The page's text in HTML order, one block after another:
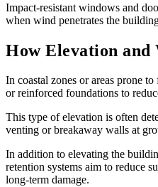
Impact-resistant windows and
when wind penetrates the
How Elevation and
In coastal zones or areas prone
or reinforced foundations to
This type of elevation is often
venting or breakaway walls at
In addition to elevating the
retention systems aim to reduce
long-term damage.